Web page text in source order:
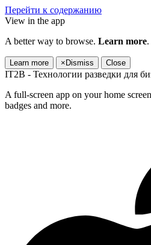
Перейти к содержанию
View in the app
A better way to browse. Learn more.
Learn more × Dismiss Close
IT2B - Технологии разведки для
A full-screen app on your home
badges and more.